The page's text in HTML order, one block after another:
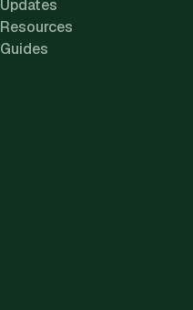
Updates
Resources
Guides